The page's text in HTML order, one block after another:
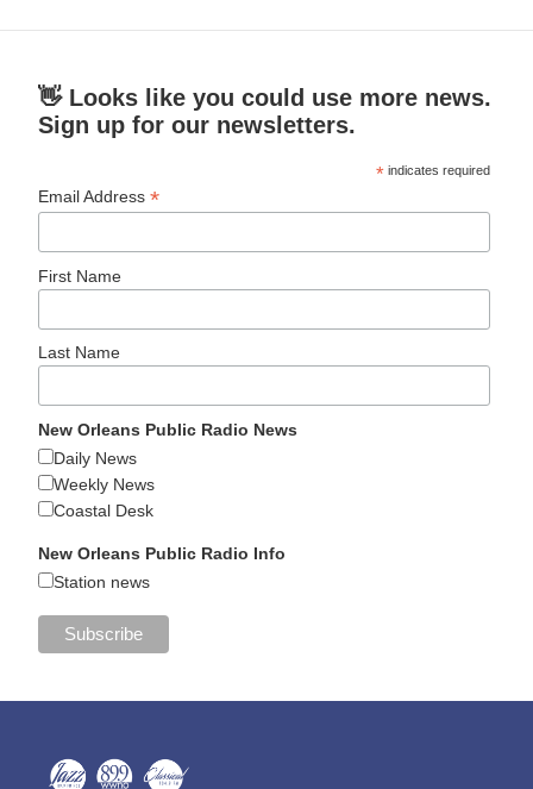
👋 Looks like you could use more news.
Sign up for our newsletters.
* indicates required
Email Address*
First Name
Last Name
New Orleans Public Radio News
Daily News
Weekly News
Coastal Desk
New Orleans Public Radio Info
Station news